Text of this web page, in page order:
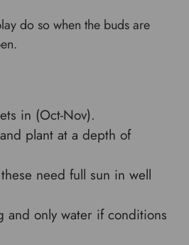
do so when the buds are
in (Oct-Nov).
plant at a depth of
need full sun in well
and only water if conditions